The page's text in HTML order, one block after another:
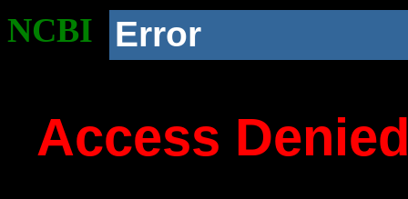
NCBI Error
Access